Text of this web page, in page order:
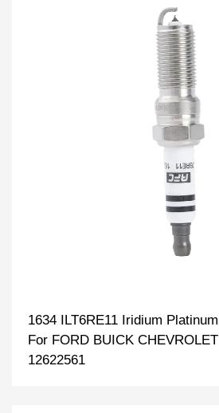
1634 ILT6RE11 Iridium
For FORD BUICK
12622561